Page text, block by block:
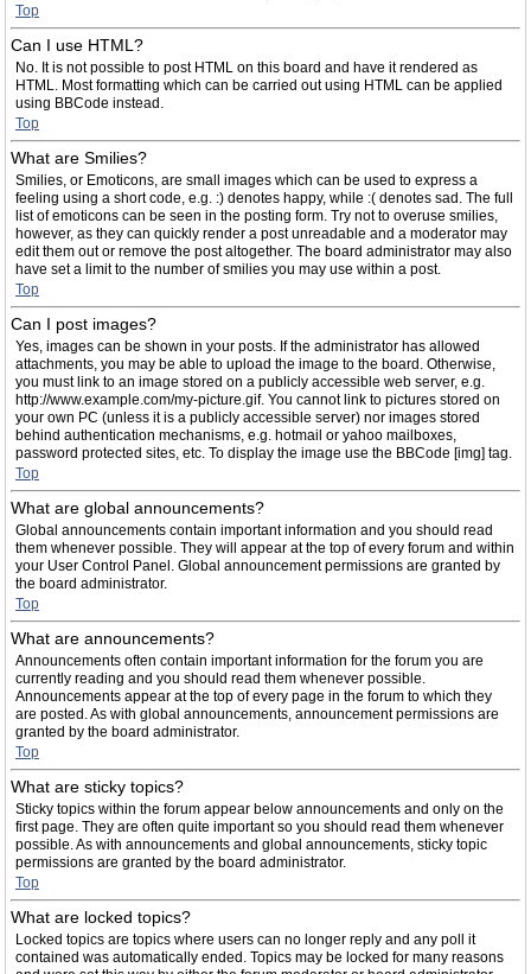
Top
Can I use HTML?
No. It is not possible to post HTML on this board and have it rendered as
HTML. Most formatting which can be carried out using HTML can be applied
using BBCode instead.
Top
What are Smilies?
Smilies, or Emoticons, are small images which can be used to express a
feeling using a short code, e.g. :) denotes happy, while :( denotes sad. The full
list of emoticons can be seen in the posting form. Try not to overuse smilies,
however, as they can quickly render a post unreadable and a moderator may
edit them out or remove the post altogether. The board administrator may also
have set a limit to the number of smilies you may use within a post.
Top
Can I post images?
Yes, images can be shown in your posts. If the administrator has allowed
attachments, you may be able to upload the image to the board. Otherwise,
you must link to an image stored on a publicly accessible web server, e.g.
http://www.example.com/my-picture.gif. You cannot link to pictures stored on
your own PC (unless it is a publicly accessible server) nor images stored
behind authentication mechanisms, e.g. hotmail or yahoo mailboxes,
password protected sites, etc. To display the image use the BBCode [img] tag.
Top
What are global announcements?
Global announcements contain important information and you should read
them whenever possible. They will appear at the top of every forum and within
your User Control Panel. Global announcement permissions are granted by
the board administrator.
Top
What are announcements?
Announcements often contain important information for the forum you are
currently reading and you should read them whenever possible.
Announcements appear at the top of every page in the forum to which they
are posted. As with global announcements, announcement permissions are
granted by the board administrator.
Top
What are sticky topics?
Sticky topics within the forum appear below announcements and only on the
first page. They are often quite important so you should read them whenever
possible. As with announcements and global announcements, sticky topic
permissions are granted by the board administrator.
Top
What are locked topics?
Locked topics are topics where users can no longer reply and any poll it
contained was automatically ended. Topics may be locked for many reasons